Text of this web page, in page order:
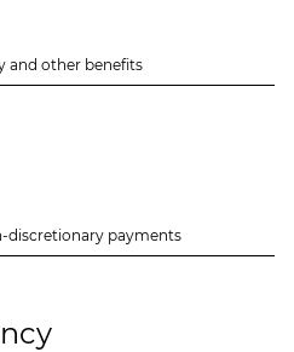
and other benefits
discretionary payments